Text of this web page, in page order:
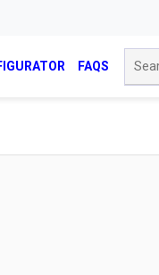
FAQS